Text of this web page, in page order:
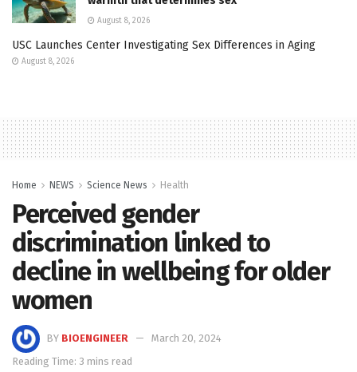
August 8, 2026
USC Launches Center Investigating Sex Differences in Aging
August 8, 2026
Home NEWS Science News Health
Perceived gender
discrimination linked to
decline in wellbeing for older
women
BY BIOENGINEER
March 20, 2024
Reading Time: 3 mins read